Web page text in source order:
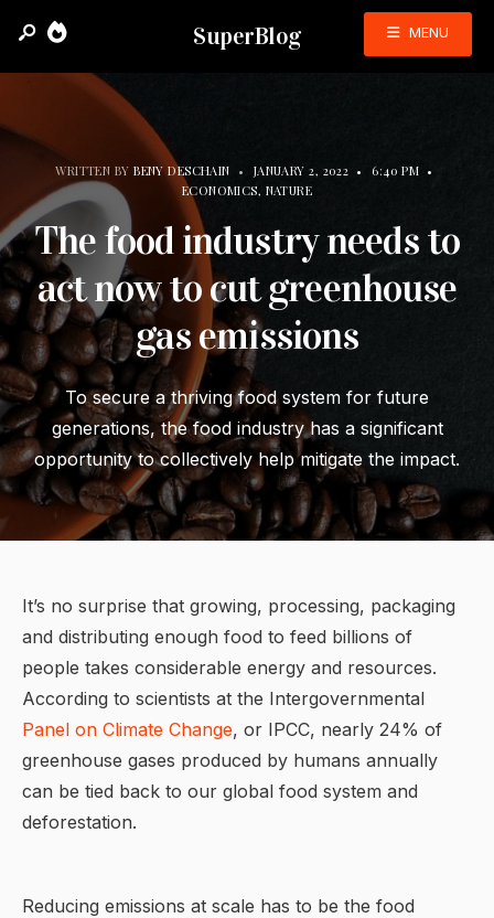
SuperBlog MENU
WRITTEN BYBENY DESCHAIN • JANUARY 2, 2022 • 6:40 PM •
ECONOMICS, NATURE
The food industry needs to
act now to cut greenhouse
gas emissions
To secure a thriving food system for future
generations, the food industry has a significant
opportunity to collectively help mitigate the impact.
It’s no surprise that growing, processing, packaging
and distributing enough food to feed billions of
people takes considerable energy and resources.
According to scientists at the Intergovernmental
Panel on Climate Change, or IPCC, nearly 24% of
greenhouse gases produced by humans annually
can be tied back to our global food system and
deforestation.
Reducing emissions at scale has to be the food